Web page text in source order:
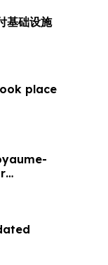
基础设施
place